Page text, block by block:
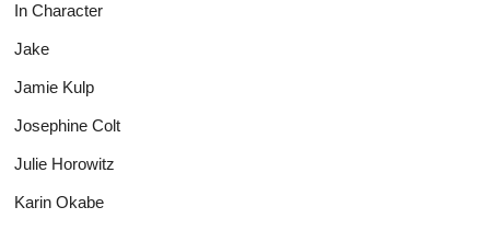
In Character
Jake
Jamie Kulp
Josephine Colt
Julie Horowitz
Karin Okabe